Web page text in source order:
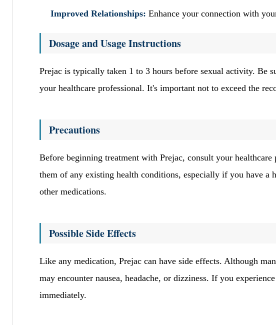
Improved Relationships: Enhance your connection with
Dosage and Usage Instructions
Prejac is typically taken 1 to 3 hours before sexual activity. Be
your healthcare professional. It's important not to exceed the
Precautions
Before beginning treatment with Prejac, consult your
them of any existing health conditions, especially if you have a
other medications.
Possible Side Effects
Like any medication, Prejac can have side effects. Although
may encounter nausea, headache, or dizziness. If you
immediately.